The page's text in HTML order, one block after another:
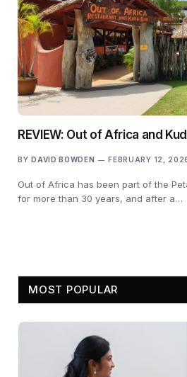
REVIEW: Out of Africa and
BY DAVID BOWDEN FEBRUARY 12,
Out of Africa has been part of the
for more than 30 years, and after a…
MOST POPULAR